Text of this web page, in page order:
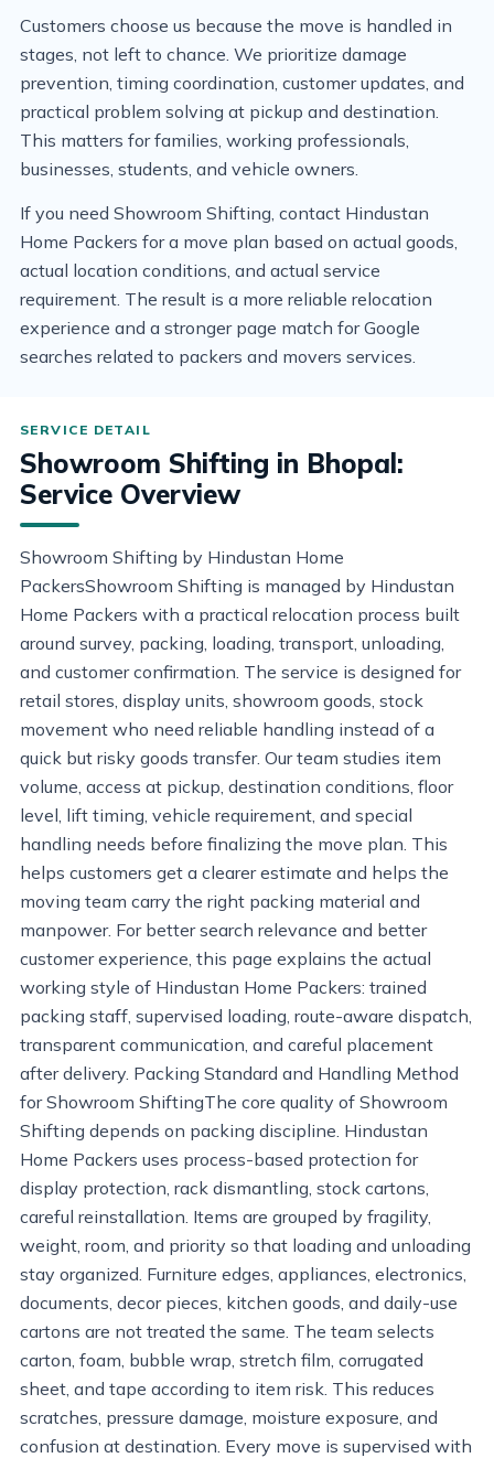
Customers choose us because the move is handled in
stages, not left to chance. We prioritize damage
prevention, timing coordination, customer updates, and
practical problem solving at pickup and destination.
This matters for families, working professionals,
businesses, students, and vehicle owners.
If you need Showroom Shifting, contact Hindustan
Home Packers for a move plan based on actual goods,
actual location conditions, and actual service
requirement. The result is a more reliable relocation
experience and a stronger page match for Google
searches related to packers and movers services.
Showroom Shifting in Bhopal:
Service Overview
Showroom Shifting by Hindustan Home
PackersShowroom Shifting is managed by Hindustan
Home Packers with a practical relocation process built
around survey, packing, loading, transport, unloading,
and customer confirmation. The service is designed for
retail stores, display units, showroom goods, stock
movement who need reliable handling instead of a
quick but risky goods transfer. Our team studies item
volume, access at pickup, destination conditions, floor
level, lift timing, vehicle requirement, and special
handling needs before finalizing the move plan. This
helps customers get a clearer estimate and helps the
moving team carry the right packing material and
manpower. For better search relevance and better
customer experience, this page explains the actual
working style of Hindustan Home Packers: trained
packing staff, supervised loading, route-aware dispatch,
transparent communication, and careful placement
after delivery. Packing Standard and Handling Method
for Showroom ShiftingThe core quality of Showroom
Shifting depends on packing discipline. Hindustan
Home Packers uses process-based protection for
display protection, rack dismantling, stock cartons,
careful reinstallation. Items are grouped by fragility,
weight, room, and priority so that loading and unloading
stay organized. Furniture edges, appliances, electronics,
documents, decor pieces, kitchen goods, and daily-use
cartons are not treated the same. The team selects
carton, foam, bubble wrap, stretch film, corrugated
sheet, and tape according to item risk. This reduces
scratches, pressure damage, moisture exposure, and
confusion at destination. Every move is supervised with